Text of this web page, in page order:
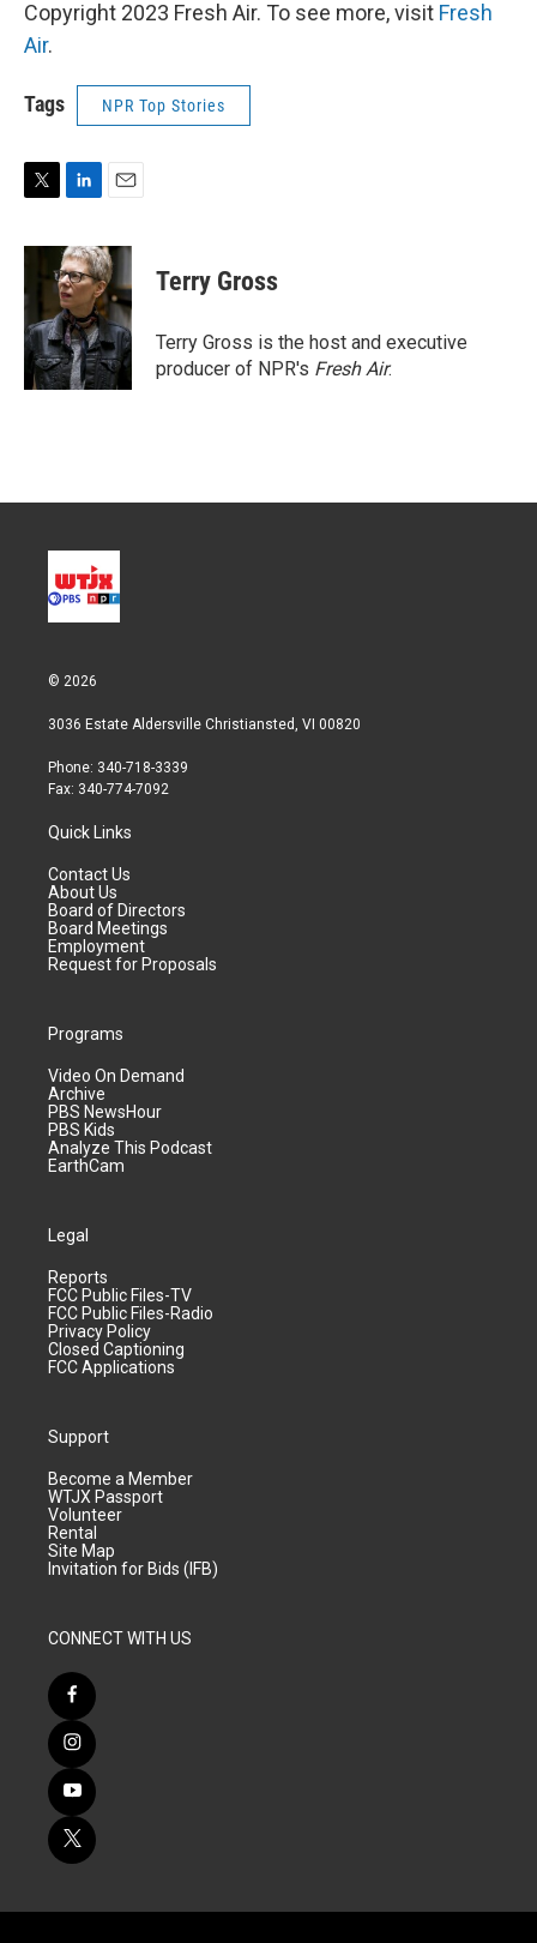
Copyright 2023 Fresh Air. To see more, visit Fresh
Air.
Tags NPR Top Stories
i
t
e
r
n
k
e
d
I
n
a
i
l
Terry Gross
Terry Gross is the host and executive
producer of NPR's Fresh Air.
© 2026
3036 Estate Aldersville Christiansted, VI 00820
Phone: 340-718-3339
Fax: 340-774-7092
Quick Links
Contact Us
About Us
Board of Directors
Board Meetings
Employment
Request for Proposals
Programs
Video On Demand
Archive
PBS NewsHour
PBS Kids
Analyze This Podcast
EarthCam
Legal
Reports
FCC Public Files-TV
FCC Public Files-Radio
Privacy Policy
Closed Captioning
FCC Applications
Support
Become a Member
WTJX Passport
Volunteer
Rental
Site Map
Invitation for Bids (IFB)
CONNECT WITH US